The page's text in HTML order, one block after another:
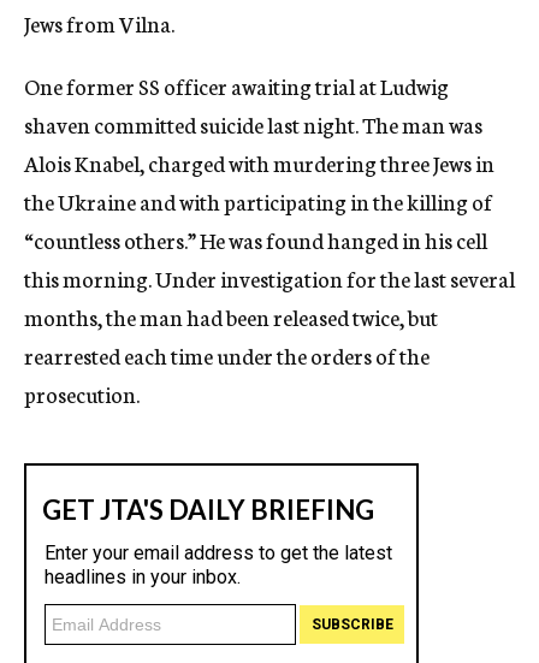
Jews from Vilna.
One former SS officer awaiting trial at Ludwig
shaven committed suicide last night. The man was
Alois Knabel, charged with murdering three Jews in
the Ukraine and with participating in the killing of
“countless others.” He was found hanged in his cell
this morning. Under investigation for the last several
months, the man had been released twice, but
rearrested each time under the orders of the
prosecution.